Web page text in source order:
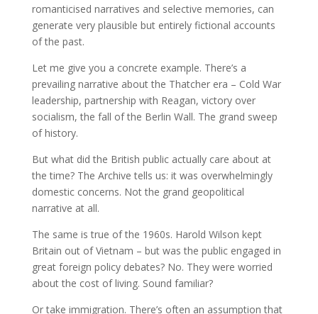
romanticised narratives and selective memories, can
generate very plausible but entirely fictional accounts
of the past.
Let me give you a concrete example. There’s a
prevailing narrative about the Thatcher era – Cold War
leadership, partnership with Reagan, victory over
socialism, the fall of the Berlin Wall. The grand sweep
of history.
But what did the British public actually care about at
the time? The Archive tells us: it was overwhelmingly
domestic concerns. Not the grand geopolitical
narrative at all.
The same is true of the 1960s. Harold Wilson kept
Britain out of Vietnam – but was the public engaged in
great foreign policy debates? No. They were worried
about the cost of living. Sound familiar?
Or take immigration. There’s often an assumption that